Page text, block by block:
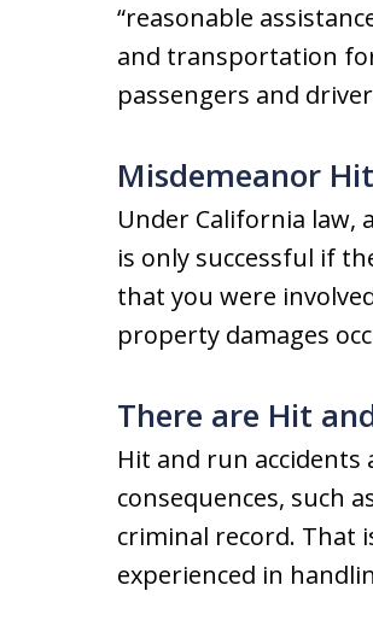
“reasonable
and transportation
passengers and
Misdemeanor
Under California law,
is only successful if
that you were
property damages
There are Hit
Hit and run accidents
consequences, such
criminal record. That
experienced in